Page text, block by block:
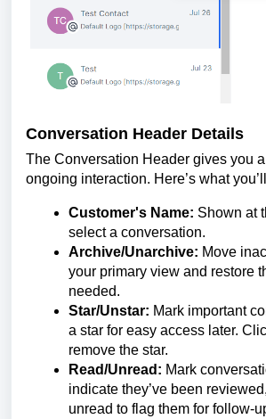
Conversation Header Details
The Conversation Header gives you
ongoing interaction. Here’s what
Customer's Name: Shown at
select a conversation.
Archive/Unarchive: Move
your primary view and restore
needed.
Star/Unstar: Mark important
a star for easy access later.
remove the star.
Read/Unread: Mark
indicate they’ve been
unread to flag them for follow-